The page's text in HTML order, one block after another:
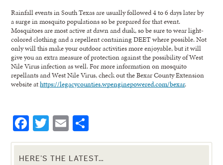
Rainfall events in South Texas are usually followed 4 to 6 days later by
a surge in mosquito populations so be prepared for that event.
Mosquitoes are most active at dawn and dusk, so be sure to wear light-
colored clothing and a repellent containing DEET where possible. Not
only will this make your outdoor activities more enjoyable, but it will
give you an extra measure of protection against the possibility of West
Nile Virus infection as well. For more information on mosquito
repellants and West Nile Virus, check out the Bexar County Extension
website athttps://legacycounties.wpenginepowered.com/bexar.
Facebook
Twitter
Email
HERE’S THE LATEST…